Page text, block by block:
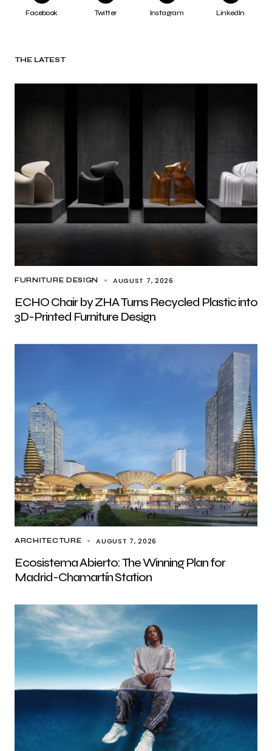
Facebook Twitter Instagram LinkedIn
THE LATEST
FURNITURE DESIGN AUGUST 7, 2026
ECHO Chair by ZHA Turns Recycled Plastic into
3D-Printed Furniture Design
ARCHITECTURE AUGUST 7, 2026
Ecosistema Abierto: The Winning Plan for
Madrid-Chamartín Station